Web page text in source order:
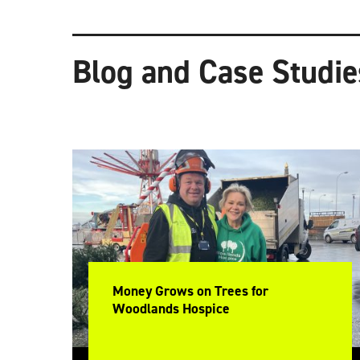
Blog and Case
Money Grows on Trees for
Woodlands Hospice